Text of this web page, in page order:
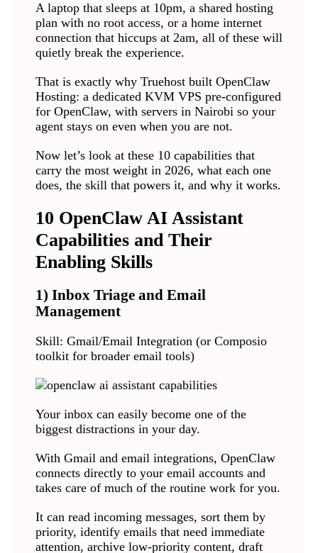
A laptop that sleeps at 10pm, a shared hosting
plan with no root access, or a home internet
connection that hiccups at 2am, all of these will
quietly break the experience.
That is exactly why Truehost built OpenClaw
Hosting: a dedicated KVM VPS pre-configured
for OpenClaw, with servers in Nairobi so your
agent stays on even when you are not.
Now let’s look at these 10 capabilities that
carry the most weight in 2026, what each one
does, the skill that powers it, and why it works.
10 OpenClaw AI Assistant
Capabilities and Their
Enabling Skills
1) Inbox Triage and Email
Management
Skill: Gmail/Email Integration (or Composio
toolkit for broader email tools)
Your inbox can easily become one of the
biggest distractions in your day.
With Gmail and email integrations, OpenClaw
connects directly to your email accounts and
takes care of much of the routine work for you.
It can read incoming messages, sort them by
priority, identify emails that need immediate
attention, archive low-priority content, draft